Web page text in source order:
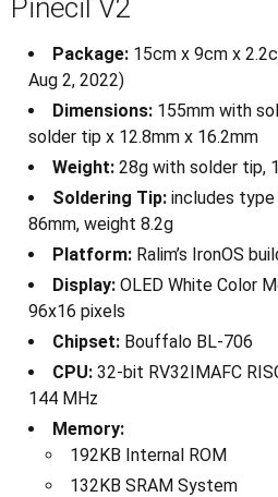
Guides to Soldering
Modifications
Purchase
Tips
Pinecil V2
Package: 15cm x 9cm x
Aug 2, 2022)
Dimensions: 155mm with
solder tip x 12.8mm x 16.2mm
Weight: 28g with solder tip,
Soldering Tip: includes
86mm, weight 8.2g
Platform: Ralim’s IronOS
Display: OLED White Color
96x16 pixels
Chipset: Bouffalo BL-706
CPU: 32-bit RV32IMAFC
144 MHz
Memory:
192KB Internal ROM
132KB SRAM System